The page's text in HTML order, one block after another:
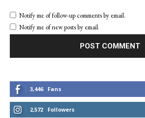
Notify me of follow-up comments by email.
Notify me of new posts by email.
3,446 Fans
2,572 Followers